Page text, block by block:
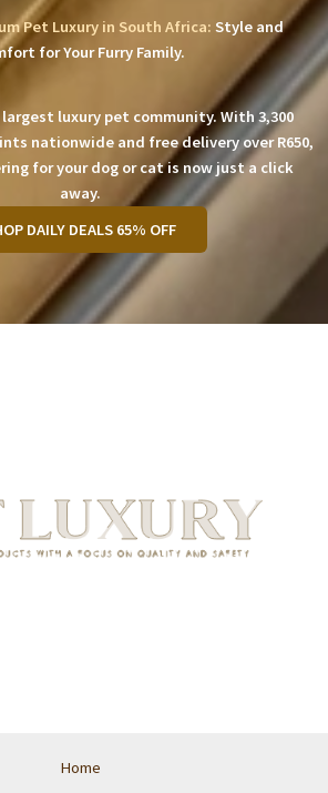
Pet Luxury in South Africa: Style and
for Your Furry Family.
largest luxury pet community. With 3,300
nationwide and free delivery over R650,
for your dog or cat is now just a click
away.
DAILY DEALS 65% OFF
Home